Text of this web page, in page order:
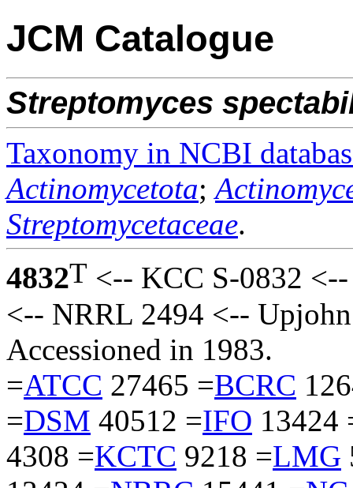
JCM Catalogue
Streptomyces
Taxonomy in NCBI
Actinomycetota;
Streptomycetaceae.
4832T <-- KCC S-0832
<-- NRRL 2494 <--
Accessioned in 1983.
=ATCC 27465 =BCRC
=DSM 40512 =IFO 13424
4308 =KCTC 9218 =LMG